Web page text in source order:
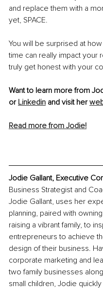
and replace them with a
yet, SPACE.
You will be surprised at
time can really impact your
truly get honest with your
Want to learn more from
or Linkedin and visit her
Read more from Jodie!
Jodie Gallant, Executive
Business Strategist and
Jodie Gallant, uses her
planning, paired with
raising a vibrant family, to
entrepreneurs to achieve
design of their business.
corporate marketing and
two family businesses
small children, Jodie